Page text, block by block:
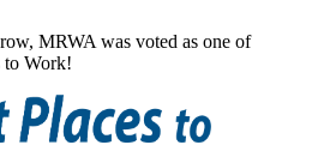
MRWA was voted as one of
to Work!